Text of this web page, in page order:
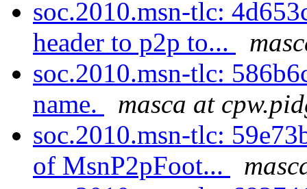
soc.2010.msn-tlc:
header to p2p to...
soc.2010.msn-tlc:
name.
masca at
soc.2010.msn-tlc:
of MsnP2pFoot...